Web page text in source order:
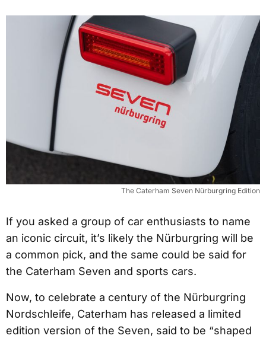
The Caterham Seven Nürburgring Edition
If you asked a group of car enthusiasts to name
an iconic circuit, it’s likely the Nürburgring will be
a common pick, and the same could be said for
the Caterham Seven and sports cars.
Now, to celebrate a century of the Nürburgring
Nordschleife, Caterham has released a limited
edition version of the Seven, said to be “shaped